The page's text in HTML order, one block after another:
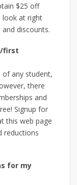
$25 off
look at right
discounts.
first
any student,
there
and
Signup for
this web page
reductions
for my